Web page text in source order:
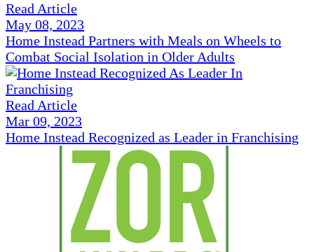
Read Article
May 08, 2023
Home Instead Partners with Meals on Wheels to
Combat Social Isolation in Older Adults
Read Article
Mar 09, 2023
Home Instead Recognized as Leader in Franchising